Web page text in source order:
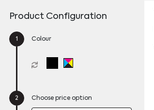
Product Configuration
Colour
Choose price option